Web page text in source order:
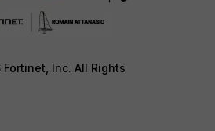
Inc. All Rights